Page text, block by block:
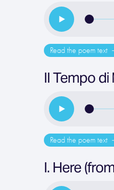
Read the poem text
II Tempo
Read the poem text
I. Here